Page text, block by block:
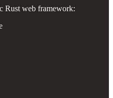
Rust web framework: